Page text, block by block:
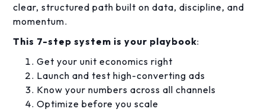
clear, structured path built on data, discipline, and
momentum.
This 7-step system is your playbook:
Get your unit economics right
Launch and test high-converting ads
Know your numbers across all channels
Optimize before you scale